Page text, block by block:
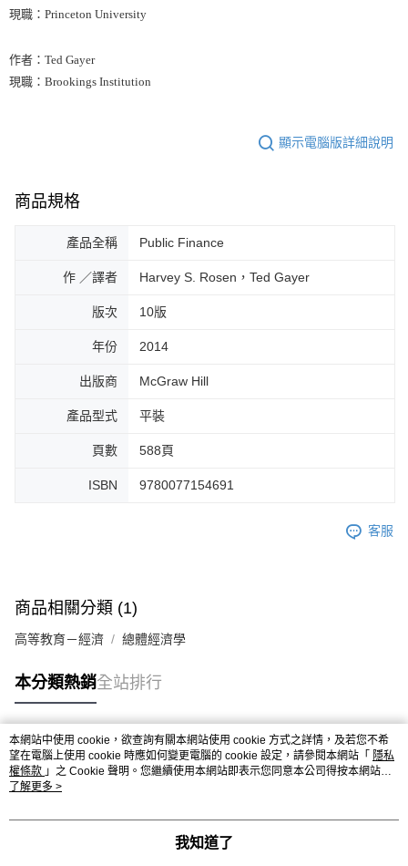
現職：Princeton University
作者：Ted Gayer
現職：Brookings Institution
顯示電腦版詳細說明
商品規格
產品全稱 Public Finance
作 ／譯者 Harvey S. Rosen，Ted Gayer
版次 10版
年份 2014
出版商 McGraw Hill
產品型式 平裝
頁數 588頁
ISBN 9780077154691
客服
商品相關分類 (1)
高等教育－經濟 總體經濟學
本分類熱銷全站排行
熱門標籤
本網站中使用 cookie，欲查詢有關本網站使用 cookie 方式之詳情，及若您不希
望在電腦上使用 cookie 時應如何變更電腦的 cookie 設定，請參閱本網站「 隱私
權條款 」之 Cookie 聲明。您繼續使用本網站即表示您同意本公司得按本網站使
用條款之 Cookie 聲明使用 cookie。
了解更多 >
我知道了